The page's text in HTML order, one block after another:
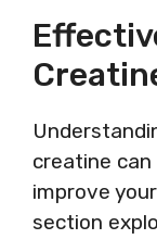
creatine
improve
section